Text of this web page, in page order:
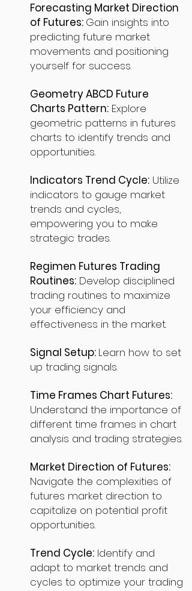
Forecasting Market Direction
of Futures: Gain insights into
predicting future market
movements and positioning
yourself for success.
Geometry ABCD Future
Charts Pattern: Explore
geometric patterns in futures
charts to identify trends and
opportunities.
Indicators Trend Cycle: Utilize
indicators to gauge market
trends and cycles,
empowering you to make
strategic trades.
Regimen Futures Trading
Routines: Develop disciplined
trading routines to maximize
your efficiency and
effectiveness in the market.
Signal Setup: Learn how to set
up trading signals.
Time Frames Chart Futures:
Understand the importance of
different time frames in chart
analysis and trading strategies.
Market Direction of Futures:
Navigate the complexities of
futures market direction to
capitalize on potential profit
opportunities.
Trend Cycle: Identify and
adapt to market trends and
cycles to optimize your trading